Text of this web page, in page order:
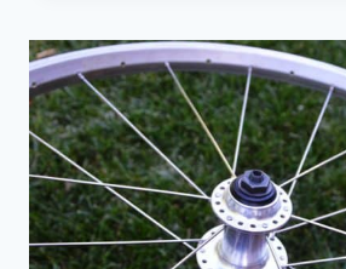
BUSINESS
WITH
SYSTEMS
THAT
WORK